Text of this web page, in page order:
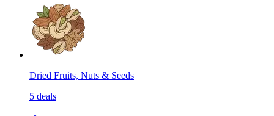
Dried Fruits, Nuts & Seeds
5 deals